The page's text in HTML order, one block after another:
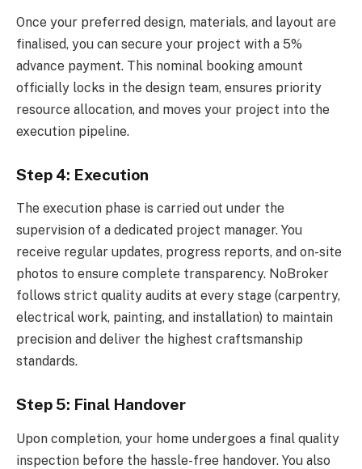
Once your preferred design, materials, and layout are
finalised, you can secure your project with a 5%
advance payment. This nominal booking amount
officially locks in the design team, ensures priority
resource allocation, and moves your project into the
execution pipeline.
Step 4: Execution
The execution phase is carried out under the
supervision of a dedicated project manager. You
receive regular updates, progress reports, and on-site
photos to ensure complete transparency. NoBroker
follows strict quality audits at every stage (carpentry,
electrical work, painting, and installation) to maintain
precision and deliver the highest craftsmanship
standards.
Step 5: Final Handover
Upon completion, your home undergoes a final quality
inspection before the hassle-free handover. You also